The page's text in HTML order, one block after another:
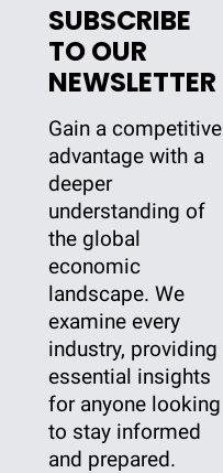
SUBSCRIBE
TO OUR
NEWSLETTER
Gain a competitive
advantage with a
deeper
understanding of
the global
economic
landscape. We
examine every
industry, providing
essential insights
for anyone looking
to stay informed
and prepared.